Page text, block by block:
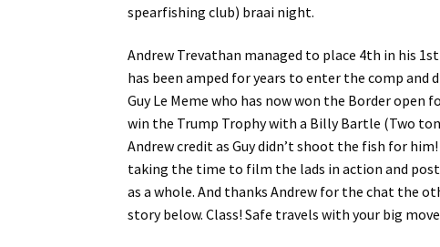
spearfishing club) braai night.
Andrew Trevathan managed to place 4th in his
has been amped for years to enter the comp and
Guy Le Meme who has now won the Border
win the Trump Trophy with a Billy Bartle (Two
Andrew credit as Guy didn’t shoot the fish for
taking the time to film the lads in action and post
as a whole. And thanks Andrew for the chat the
story below. Class! Safe travels with your big